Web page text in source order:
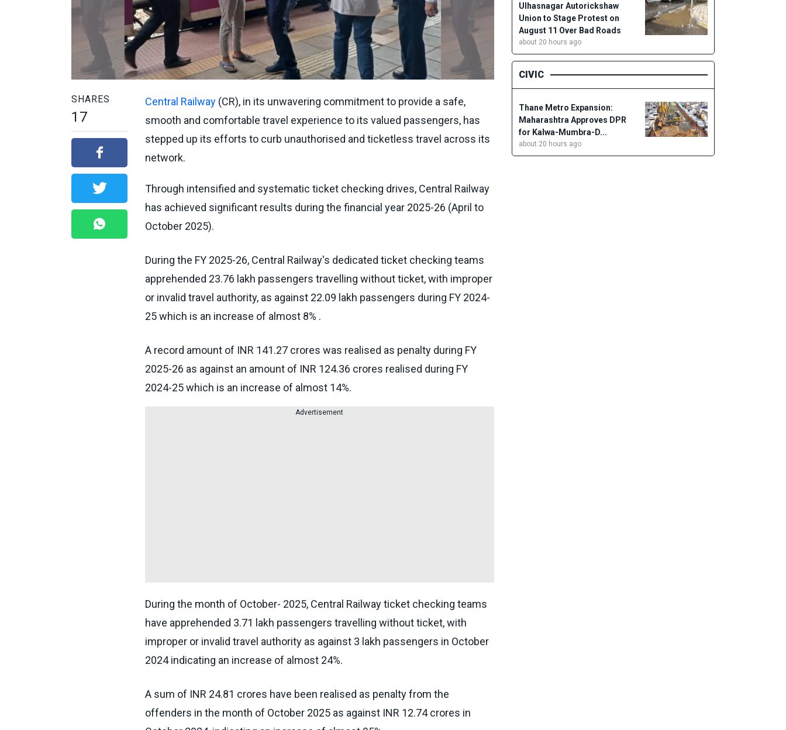
SHARES
17
Central Railway(CR), in its unwavering commitment to provide a safe,
smooth and comfortable travel experience to its valued passengers, has
stepped up its efforts to curb unauthorised and ticketless travel across its
network.
Through intensified and systematic ticket checking drives, Central Railway
has achieved significant results during the financial year 2025-26 (April to
October 2025).
During the FY 2025-26, Central Railway's dedicated ticket checking teams
apprehended 23.76 lakh passengers travelling without ticket, with improper
or invalid travel authority, as against 22.09 lakh passengers during FY 2024-
25 which is an increase of almost 8% .
A record amount of INR 141.27 crores was realised as penalty during FY
2025-26 as against an amount of INR 124.36 crores realised during FY
2024-25 which is an increase of almost 14%.
Advertisement
During the month of October- 2025, Central Railway ticket checking teams
have apprehended 3.71 lakh passengers travelling without ticket, with
improper or invalid travel authority as against 3 lakh passengers in October
2024 indicating an increase of almost 24%.
A sum of INR 24.81 crores have been realised as penalty from the
offenders in the month of October 2025 as against INR 12.74 crores in
Ulhasnagar Autorickshaw
Union to Stage Protest on
August 11 Over Bad Roads
about 20 hours ago
CIVIC
Thane Metro Expansion:
Maharashtra Approves DPR
for Kalwa-Mumbra-D...
about 20 hours ago